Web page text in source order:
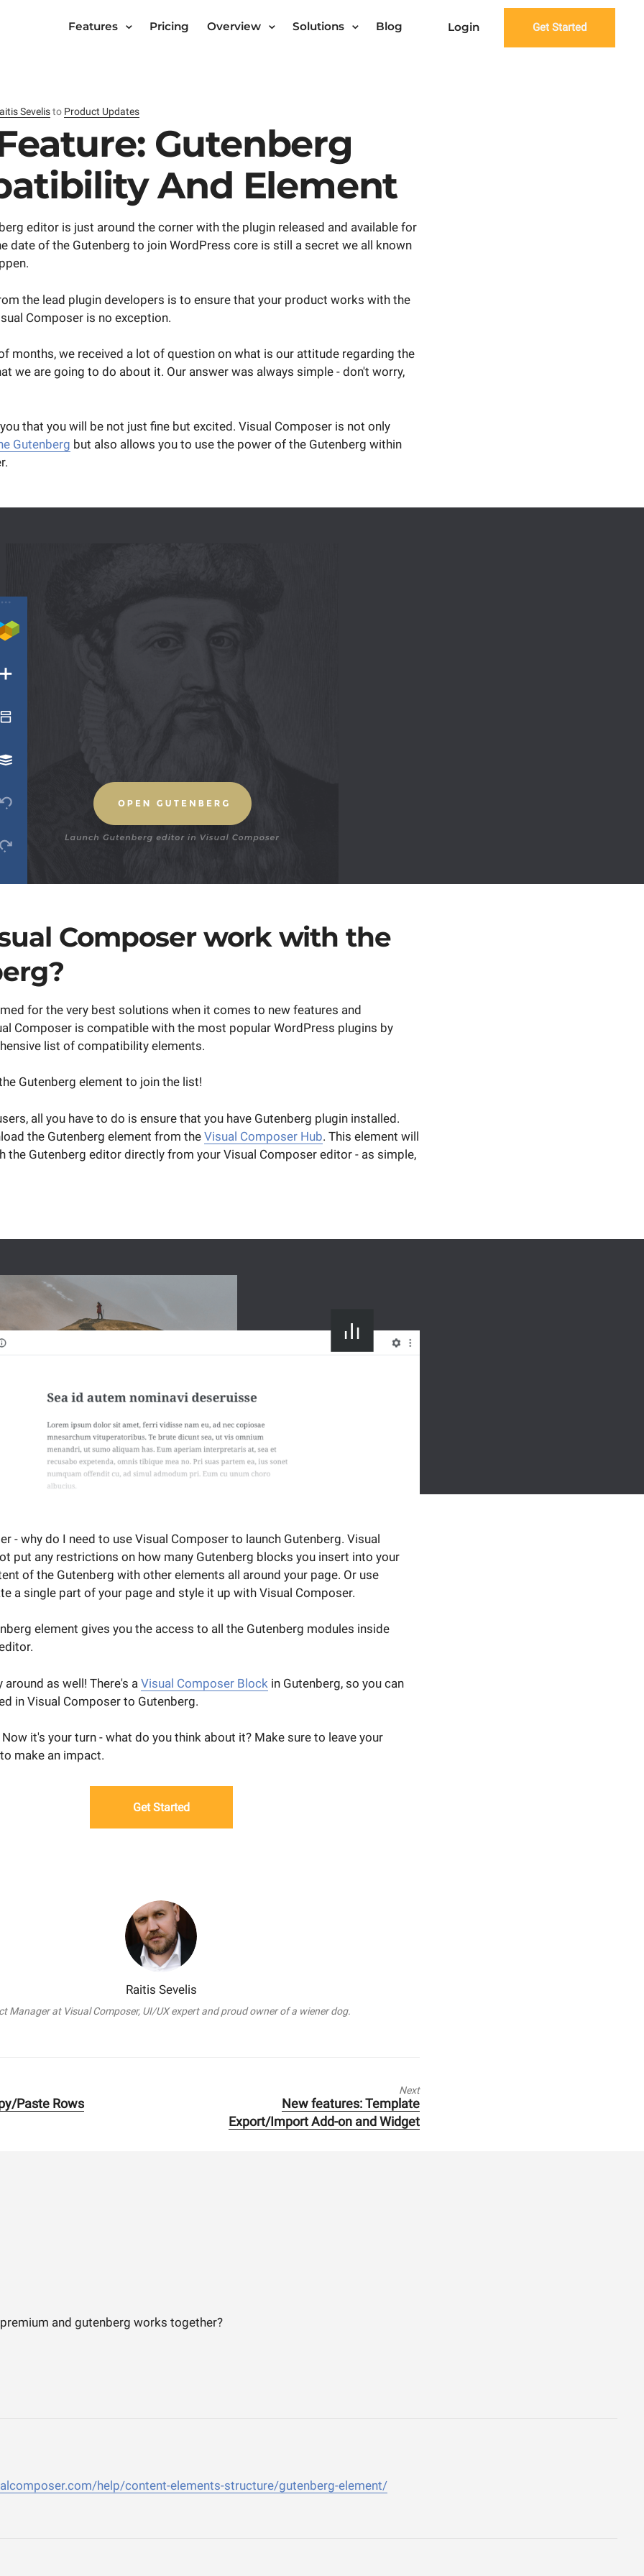
Features Pricing Overview Solutions Blog Login Get Started
Sevelisto Product Updates
Gutenberg
And Element
editor is just around the corner with the plugin released and available for
date of the Gutenberg to join WordPress core is still a secret we all known
the lead plugin developers is to ensure that your product works with the
Composer is no exception.
months, we received a lot of question on what is our attitude regarding the
we are going to do about it. Our answer was always simple - don't worry,
that you will be not just fine but excited. Visual Composer is not only
Gutenberg but also allows you to use the power of the Gutenberg within
Composer work with the
for the very best solutions when it comes to new features and
Composer is compatible with the most popular WordPress plugins by
list of compatibility elements.
Gutenberg element to join the list!
all you have to do is ensure that you have Gutenberg plugin installed.
the Gutenberg element from theVisual Composer Hub. This element will
the Gutenberg editor directly from your Visual Composer editor - as simple,
- why do I need to use Visual Composer to launch Gutenberg. Visual
put any restrictions on how many Gutenberg blocks you insert into your
of the Gutenberg with other elements all around your page. Or use
a single part of your page and style it up with Visual Composer.
element gives you the access to all the Gutenberg modules inside
as well! There's a Visual Composer Block in Gutenberg, so you can
in Visual Composer to Gutenberg.
it's your turn - what do you think about it? Make sure to leave your
make an impact.
Get Started
Raitis Sevelis
Manager at Visual Composer, UI/UX expert and proud owner of a wiener dog.
Paste Rows
Next
Next
post:
New features: Template
Export/Import Add-on and Widget
and gutenberg works together?
help/content-elements-structure/gutenberg-element/